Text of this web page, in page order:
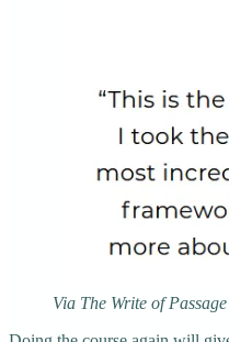
Via The Write of Passage